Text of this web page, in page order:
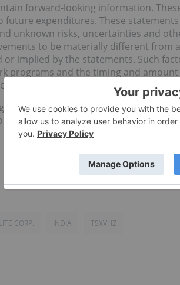
forward-looking information.
expenditures. These
unknown risks, uncertainties and
to be materially different from
implied by the statements. Such
programs and the timing and
obligation to update any forward-
Services Provider (as that
for the adequacy or accuracy
CORP. INDIA TSXV: IZ